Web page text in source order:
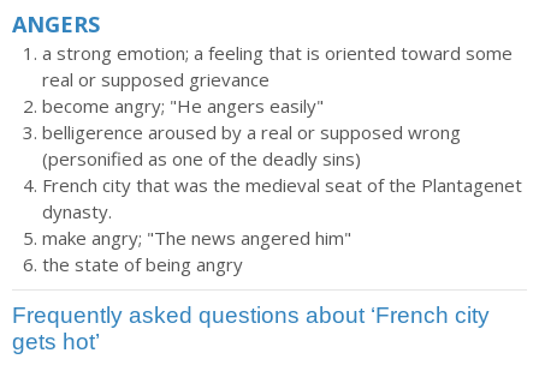
ANGERS
a strong emotion; a feeling that is oriented toward some
real or supposed grievance
become angry; "He angers easily"
belligerence aroused by a real or supposed wrong
(personified as one of the deadly sins)
French city that was the medieval seat of the Plantagenet
dynasty.
make angry; "The news angered him"
the state of being angry
Frequently asked questions about ‘French city
gets hot’